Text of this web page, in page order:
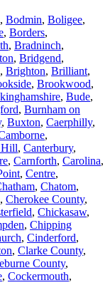
, Bodmin, Boligee,
, Borders,
, Bradninch,
, Bridgend,
, Brighton, Brilliant,
, Brookwood,
, Bude,
, Burnham on
, Buxton, Caerphilly,
,
Hill, Canterbury,
, Carnforth, Carolina,
, Centre,
, Chatom,
, Cherokee County,
, Chickasaw,
, Chipping
, Cinderford,
, Clarke County,
County,
, Cockermouth,